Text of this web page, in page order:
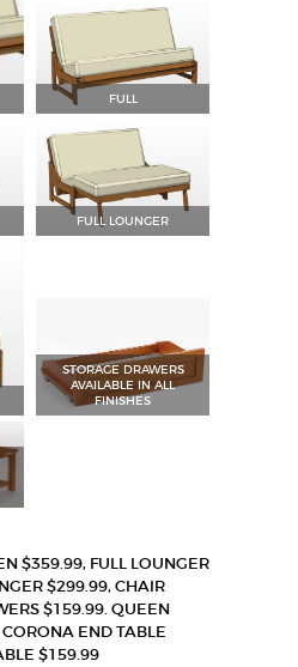
FULL
FULL LOUNGER
STORAGE DRAWERS
AVAILABLE IN ALL
FINISHES
$359.99, FULL LOUNGER
$299.99, CHAIR
$159.99. QUEEN
END TABLE
$159.99